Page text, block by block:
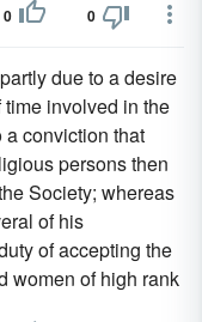
0 0
due to a desire
involved in the
a conviction that
persons then
Society; whereas
of his
of accepting the
women of high rank